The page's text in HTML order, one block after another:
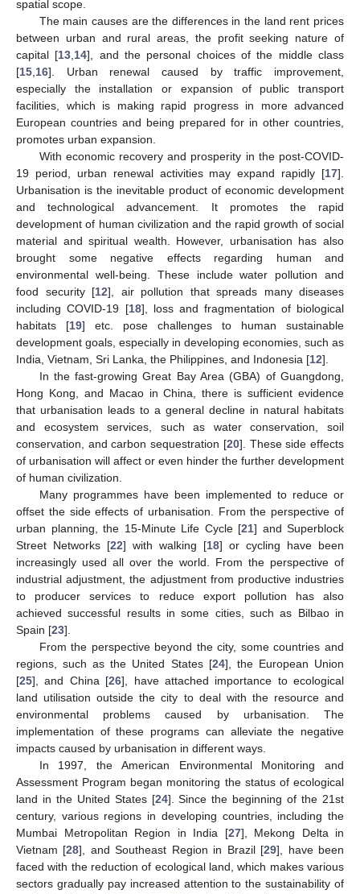
spatial scope.
The main causes are the differences in the land rent prices
between urban and rural areas, the profit seeking nature of
capital [13 14], and the personal choices of the middle class
[15 16]. Urban renewal caused by traffic improvement,
especially the installation or expansion of public transport
facilities, which is making rapid progress in more advanced
European countries and being prepared for in other countries,
promotes urban expansion.
With economic recovery and prosperity in the post-COVID-
19 period, urban renewal activities may expand rapidly [17].
Urbanisation is the inevitable product of economic development
and technological advancement. It promotes the rapid
development of human civilization and the rapid growth of social
material and spiritual wealth. However, urbanisation has also
brought some negative effects regarding human and
environmental well-being. These include water pollution and
food security [12], air pollution that spreads many diseases
including COVID-19 [18], loss and fragmentation of biological
habitats [19] etc. pose challenges to human sustainable
development goals, especially in developing economies, such as
India, Vietnam, Sri Lanka, the Philippines, and Indonesia [12].
In the fast-growing Great Bay Area (GBA) of Guangdong,
Hong Kong, and Macao in China, there is sufficient evidence
that urbanisation leads to a general decline in natural habitats
and ecosystem services, such as water conservation, soil
conservation, and carbon sequestration [20]. These side effects
of urbanisation will affect or even hinder the further development
of human civilization.
Many programmes have been implemented to reduce or
offset the side effects of urbanisation. From the perspective of
urban planning, the 15-Minute Life Cycle [21] and Superblock
Street Networks [22] with walking [18] or cycling have been
increasingly used all over the world. From the perspective of
industrial adjustment, the adjustment from productive industries
to producer services to reduce export pollution has also
achieved successful results in some cities, such as Bilbao in
Spain [23].
From the perspective beyond the city, some countries and
regions, such as the United States [24], the European Union
[25], and China [26], have attached importance to ecological
land utilisation outside the city to deal with the resource and
environmental problems caused by urbanisation. The
implementation of these programs can alleviate the negative
impacts caused by urbanisation in different ways.
In 1997, the American Environmental Monitoring and
Assessment Program began monitoring the status of ecological
land in the United States [24]. Since the beginning of the 21st
century, various regions in developing countries, including the
Mumbai Metropolitan Region in India [27], Mekong Delta in
Vietnam [28], and Southeast Region in Brazil [29], have been
faced with the reduction of ecological land, which makes various
sectors gradually pay increased attention to the sustainability of